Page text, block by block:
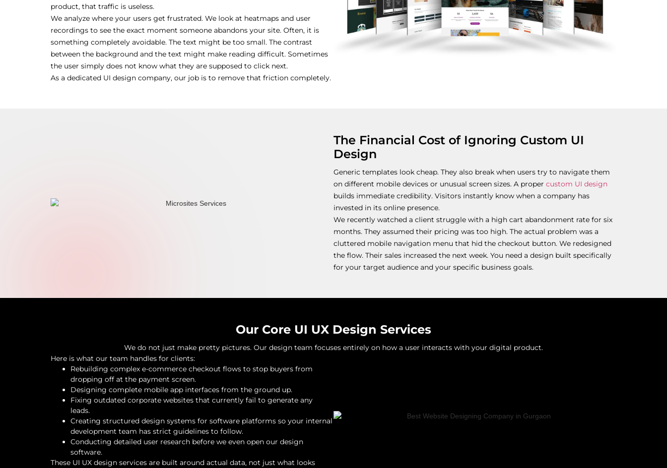
product, that traffic is useless.
We analyze where your users get frustrated. We look at heatmaps and user
recordings to see the exact moment someone abandons your site. Often, it is
something completely avoidable. The text might be too small. The contrast
between the background and the text might make reading difficult. Sometimes
the user simply does not know what they are supposed to click next.
As a dedicated UI design company, our job is to remove that friction completely.
The Financial Cost of Ignoring Custom UI
Design
Generic templates look cheap. They also break when users try to navigate them
on different mobile devices or unusual screen sizes. A proper custom UI design
builds immediate credibility. Visitors instantly know when a company has
invested in its online presence.
We recently watched a client struggle with a high cart abandonment rate for six
months. They assumed their pricing was too high. The actual problem was a
cluttered mobile navigation menu that hid the checkout button. We redesigned
the flow. Their sales increased the next week. You need a design built specifically
for your target audience and your specific business goals.
Our Core UI UX Design Services
We do not just make pretty pictures. Our design team focuses entirely on how a user interacts with your digital product.
Here is what our team handles for clients:
Rebuilding complex e-commerce checkout flows to stop buyers from
dropping off at the payment screen.
Designing complete mobile app interfaces from the ground up.
Fixing outdated corporate websites that currently fail to generate any
leads.
Creating structured design systems for software platforms so your internal
development team has strict guidelines to follow.
Conducting detailed user research before we even open our design
software.
These UI UX design services are built around actual data, not just what looks